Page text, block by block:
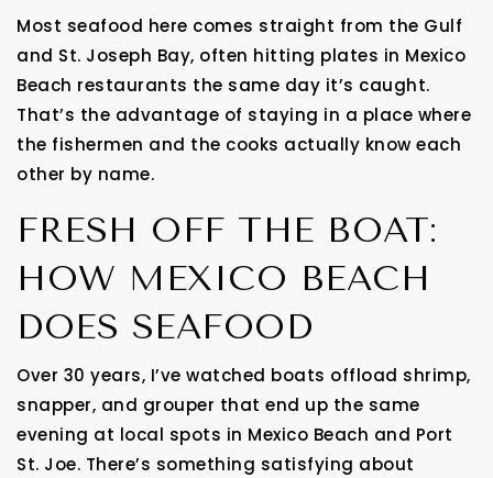
Most seafood here comes straight from the Gulf
and St. Joseph Bay, often hitting plates in Mexico
Beach restaurants the same day it’s caught.
That’s the advantage of staying in a place where
the fishermen and the cooks actually know each
other by name.
FRESH OFF THE BOAT:
HOW MEXICO BEACH
DOES SEAFOOD
Over 30 years, I’ve watched boats offload shrimp,
snapper, and grouper that end up the same
evening at local spots in Mexico Beach and Port
St. Joe. There’s something satisfying about